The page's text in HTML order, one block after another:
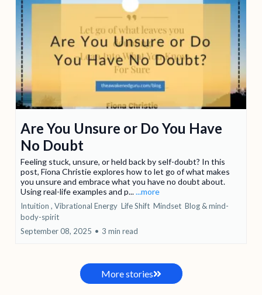
Are You Unsure or Do You Have
No Doubt
Feeling stuck, unsure, or held back by self-doubt? In this
post, Fiona Christie explores how to let go of what makes
you unsure and embrace what you have no doubt about.
Using real-life examples and p......more
Intuition , Vibrational Energy Life Shift Mindset Blog &mind-
body-spirit
September 08, 2025 • 3 min read
More stories